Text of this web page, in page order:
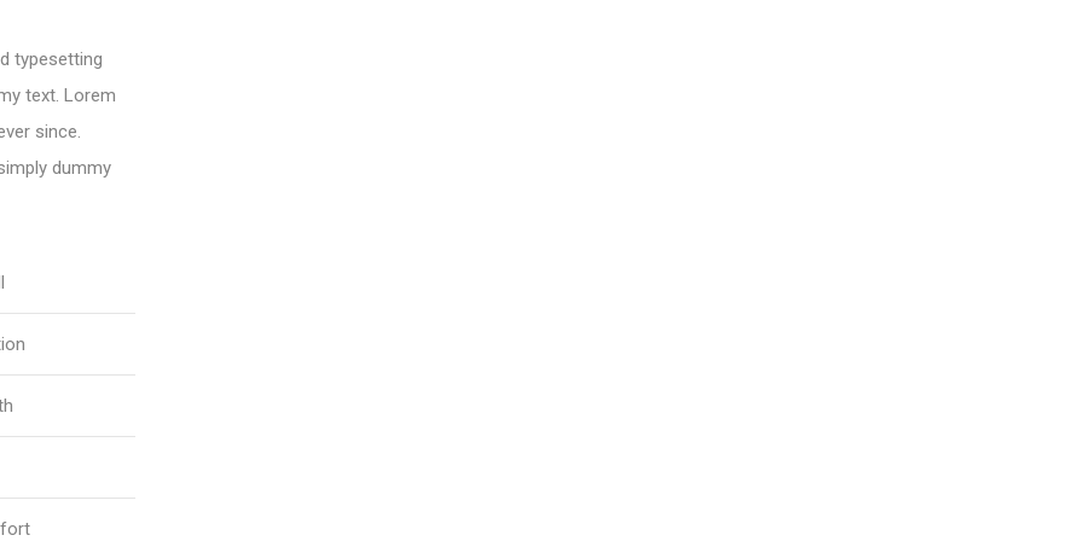
typesetting
text. Lorem
since.
dummy